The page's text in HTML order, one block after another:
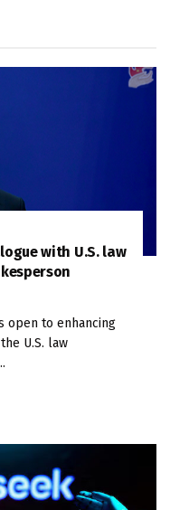
with U.S. law
open to enhancing
U.S. law